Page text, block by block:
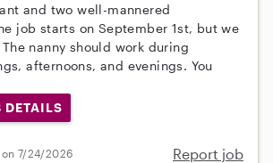
and two well-mannered
job starts on September 1st, but we
nanny should work during
afternoons, and evenings. You
DETAILS
on 7/24/2026 Report job